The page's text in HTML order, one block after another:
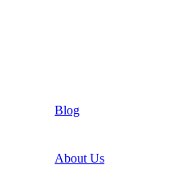
Blog
About Us